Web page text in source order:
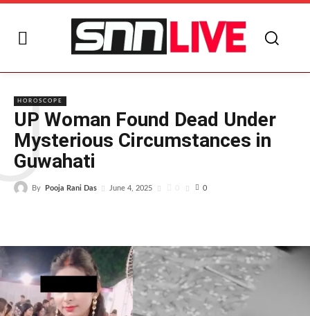
HOROSCOPE
UP Woman Found Dead Under
Mysterious Circumstances in
Guwahati
By Pooja Rani Das June 4, 2025 0 0